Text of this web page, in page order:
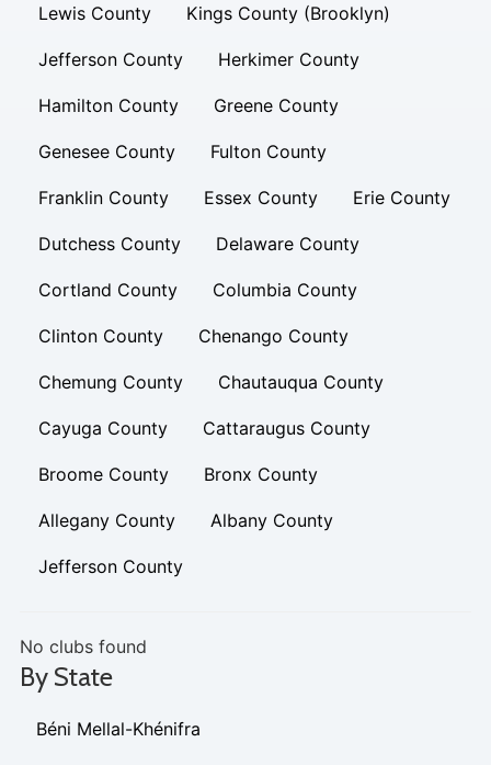
Lewis County Kings County (Brooklyn)
Jefferson County Herkimer County
Hamilton County Greene County
Genesee County Fulton County
Franklin County Essex County Erie County
Dutchess County Delaware County
Cortland County Columbia County
Clinton County Chenango County
Chemung County Chautauqua County
Cayuga County Cattaraugus County
Broome County Bronx County
Allegany County Albany County
Jefferson County
No clubs found
By State
Béni Mellal-Khénifra